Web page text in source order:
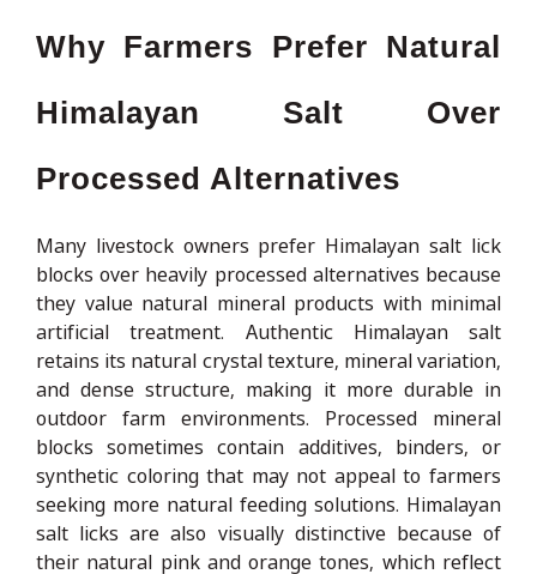
Why Farmers Prefer Natural
Himalayan Salt Over
Processed Alternatives
Many livestock owners prefer Himalayan salt lick
blocks over heavily processed alternatives because
they value natural mineral products with minimal
artificial treatment. Authentic Himalayan salt
retains its natural crystal texture, mineral variation,
and dense structure, making it more durable in
outdoor farm environments. Processed mineral
blocks sometimes contain additives, binders, or
synthetic coloring that may not appeal to farmers
seeking more natural feeding solutions. Himalayan
salt licks are also visually distinctive because of
their natural pink and orange tones, which reflect